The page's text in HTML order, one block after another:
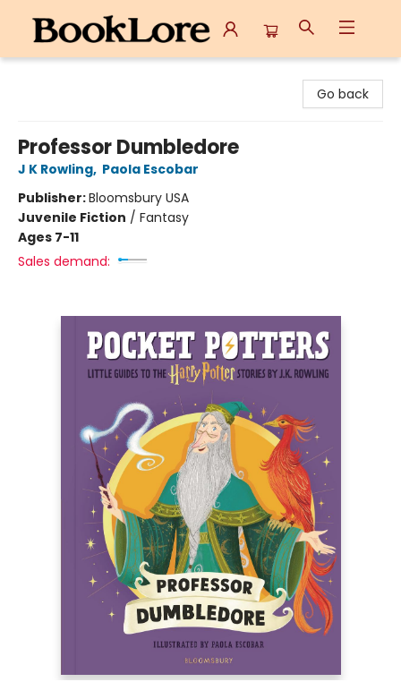
Go back
Professor Dumbledore
J K Rowling, Paola Escobar
Publisher:Bloomsbury USA
Juvenile Fiction / Fantasy
Ages 7-11
Sales demand: